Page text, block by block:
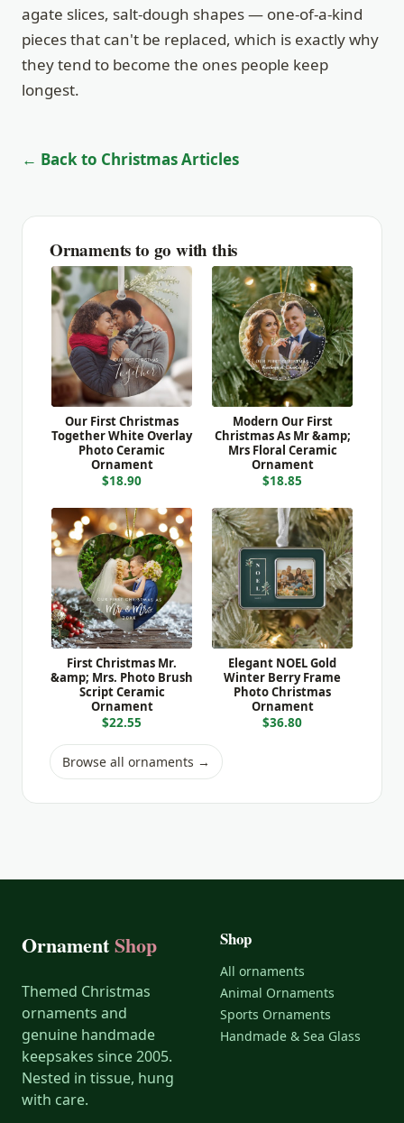
agate slices, salt-dough shapes — one-of-a-kind
pieces that can't be replaced, which is exactly why
they tend to become the ones people keep
longest.
← Back to Christmas Articles
Ornaments to go with this
Our First Christmas
Together White Overlay
Photo Ceramic
Ornament
$18.90
Modern Our First
Christmas As Mr &amp;
Mrs Floral Ceramic
Ornament
$18.85
First Christmas Mr.
&amp; Mrs. Photo Brush
Script Ceramic
Ornament
$22.55
Elegant NOEL Gold
Winter Berry Frame
Photo Christmas
Ornament
$36.80
Browse all ornaments →
OrnamentShop
Themed Christmas
ornaments and
genuine handmade
keepsakes since 2005.
Nested in tissue, hung
with care.
Shop
All ornaments
Animal Ornaments
Sports Ornaments
Handmade & Sea Glass